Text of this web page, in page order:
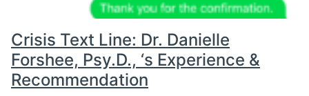
Crisis Text Line: Dr. Danielle
Forshee, Psy.D., ‘s Experience &
Recommendation